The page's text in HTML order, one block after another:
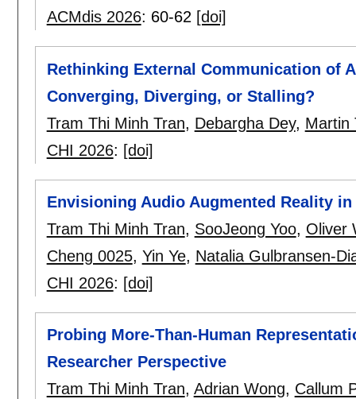
ACMdis 2026: 60-62 [doi]
Rethinking External Communication of
Converging, Diverging, or Stalling?
Tram Thi Minh Tran, Debargha Dey, Martin
CHI 2026: [doi]
Envisioning Audio Augmented Reality
Tram Thi Minh Tran, SooJeong Yoo, Oliver
Cheng 0025, Yin Ye, Natalia Gulbransen-
CHI 2026: [doi]
Probing More-Than-Human
Researcher Perspective
Tram Thi Minh Tran, Adrian Wong, Callum